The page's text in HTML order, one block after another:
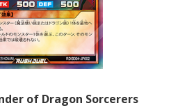
of Dragon Sorcerers